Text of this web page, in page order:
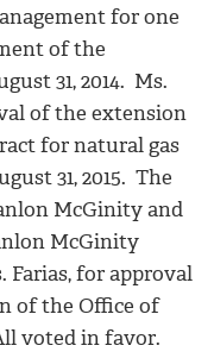
for one
of the
31, 2014. Ms.
of the extension
for natural gas
31, 2015. The
McGinity and
McGinity
Farias, for approval
of the Office of
voted in favor.